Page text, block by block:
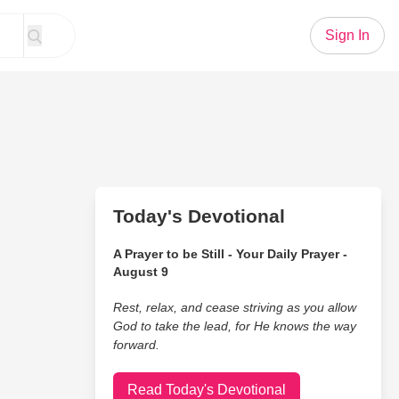
Sign In
Today's Devotional
A Prayer to be Still - Your Daily Prayer -
August 9
Rest, relax, and cease striving as you allow
God to take the lead, for He knows the way
forward.
Read Today's Devotional